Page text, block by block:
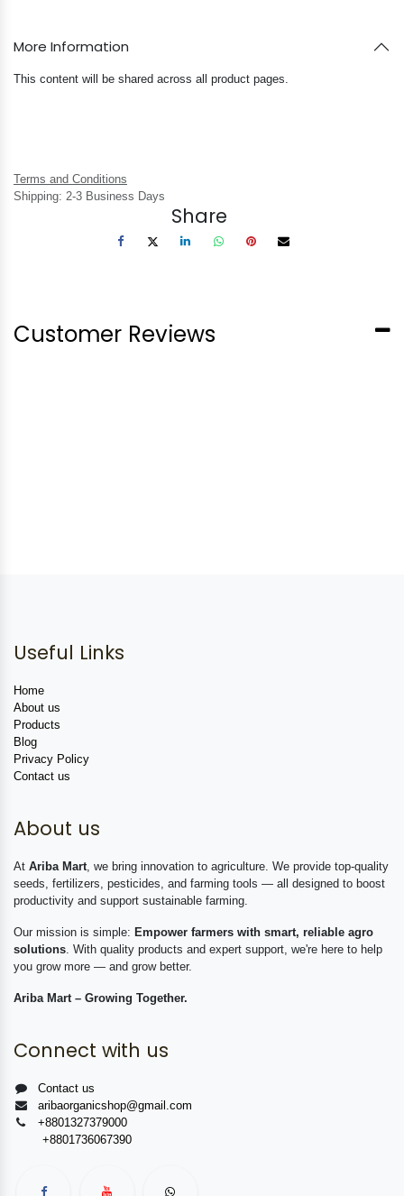
More Information
This content will be shared across all product pages.
Terms and Conditions
Shipping: 2-3 Business Days
Share
Customer Reviews
Useful Links
Home
About us
Products
Blog
Privacy Policy
Contact us
About us
At Ariba Mart , we bring innovation to agriculture. We provide top-quality
seeds, fertilizers, pesticides, and farming tools — all designed to boost
productivity and support sustainable farming.
Our mission is simple: Empower farmers with smart, reliable agro
solutions . With quality products and expert support, we're here to help
you grow more — and grow better.
Ariba Mart – Growing Together.
Connect with us
Contact us
aribaorganicshop@gmail.com
+8801327379000
+8801736067390